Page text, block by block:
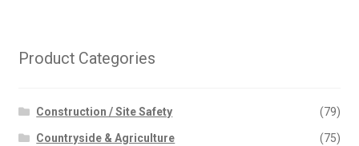
Product Categories
Construction / Site Safety (79)
Countryside & Agriculture (75)